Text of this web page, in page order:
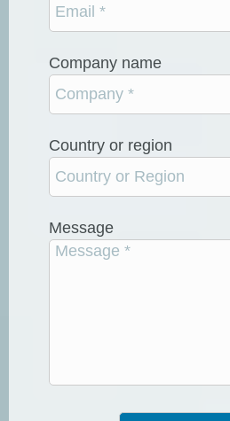
Company name
Country or region
Message